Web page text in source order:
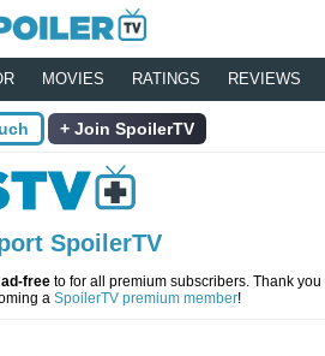
MOVIES RATINGS REVIEWS
Join SpoilerTV
SpoilerTV
freeto for all premium subscribers. Thank you
a SpoilerTV premium member!